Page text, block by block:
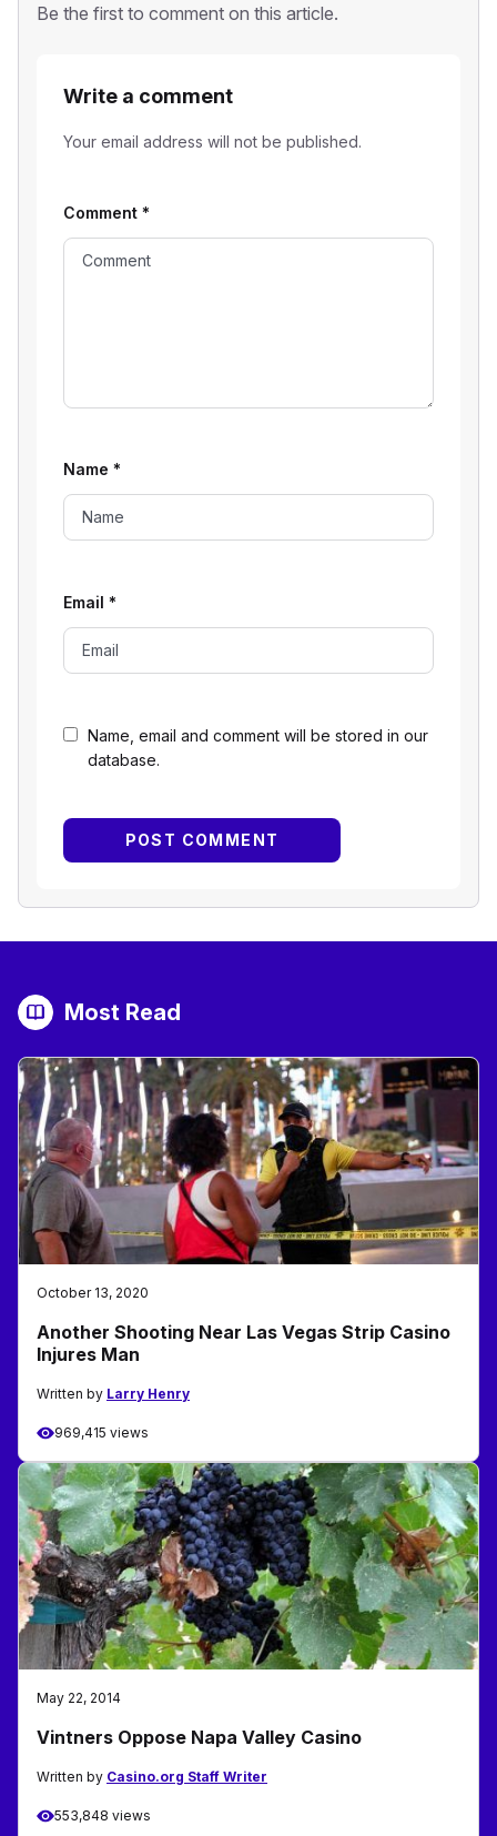
Be the first to comment on this article.
Write a comment
Your email address will not be published.
Name, email and comment will be stored in our
database.
Comment *
Name *
Email *
Most Read
October 13, 2020
Another Shooting Near Las Vegas Strip Casino
Injures Man
Written by Larry Henry
969,415 views
May 22, 2014
Vintners Oppose Napa Valley Casino
Written by Casino.org Staff Writer
553,848 views